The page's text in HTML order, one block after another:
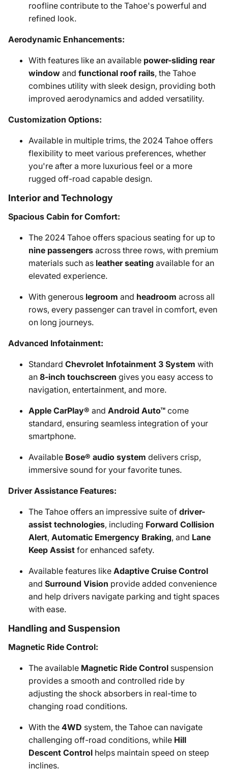
roofline contribute to the Tahoe's powerful and
refined look.
Aerodynamic Enhancements:
With features like an available power-sliding rear
window and functional roof rails, the Tahoe
combines utility with sleek design, providing both
improved aerodynamics and added versatility.
Customization Options:
Available in multiple trims, the 2024 Tahoe offers
flexibility to meet various preferences, whether
you're after a more luxurious feel or a more
rugged off-road capable design.
Interior and Technology
Spacious Cabin for Comfort:
The 2024 Tahoe offers spacious seating for up to
nine passengers across three rows, with premium
materials such as leather seating available for an
elevated experience.
With generous legroom and headroom across all
rows, every passenger can travel in comfort, even
on long journeys.
Advanced Infotainment:
Standard Chevrolet Infotainment 3 System with
an 8-inch touchscreen gives you easy access to
navigation, entertainment, and more.
Apple CarPlay® and Android Auto™ come
standard, ensuring seamless integration of your
smartphone.
Available Bose® audio system delivers crisp,
immersive sound for your favorite tunes.
Driver Assistance Features:
The Tahoe offers an impressive suite of driver-
assist technologies, including Forward Collision
Alert, Automatic Emergency Braking, and Lane
Keep Assist for enhanced safety.
Available features like Adaptive Cruise Control
and Surround Vision provide added convenience
and help drivers navigate parking and tight spaces
with ease.
Handling and Suspension
Magnetic Ride Control:
The available Magnetic Ride Control suspension
provides a smooth and controlled ride by
adjusting the shock absorbers in real-time to
changing road conditions.
With the 4WD system, the Tahoe can navigate
challenging off-road conditions, while Hill
Descent Control helps maintain speed on steep
inclines.